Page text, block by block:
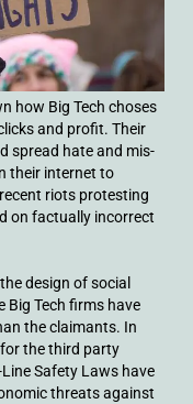
how Big Tech choses
and profit. Their
spread hate and mis-
their internet to
riots protesting
on factually incorrect
design of social
Big Tech firms have
the claimants. In
the third party
Safety Laws have
threats against